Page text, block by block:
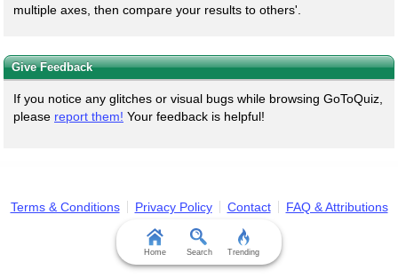
multiple axes, then compare your results to others'.
Give Feedback
If you notice any glitches or visual bugs while browsing GoToQuiz,
please report them! Your feedback is helpful!
Terms & Conditions Privacy Policy Contact FAQ & Attributions
Home Search Trending